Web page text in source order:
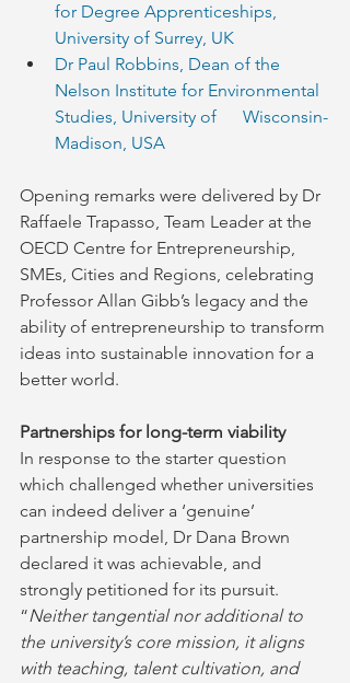
for Degree Apprenticeships,
University of Surrey, UK
Dr Paul Robbins, Dean of the
Nelson Institute for Environmental
Studies, University of      Wisconsin-
Madison, USA
Opening remarks were delivered by Dr
Raffaele Trapasso, Team Leader at the
OECD Centre for Entrepreneurship,
SMEs, Cities and Regions, celebrating
Professor Allan Gibb’s legacy and the
ability of entrepreneurship to transform
ideas into sustainable innovation for a
better world.
Partnerships for long-term viability
In response to the starter question
which challenged whether universities
can indeed deliver a ‘genuine’
partnership model, Dr Dana Brown
declared it was achievable, and
strongly petitioned for its pursuit.
“Neither tangential nor additional to
the university’s core mission, it aligns
with teaching, talent cultivation, and